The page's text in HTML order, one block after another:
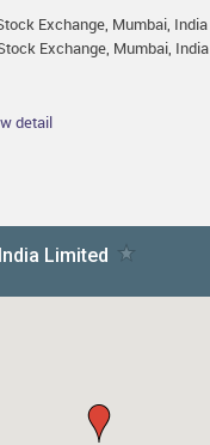
Exchange, Mumbai, India
Exchange, Mumbai, India
detail